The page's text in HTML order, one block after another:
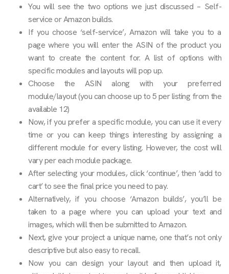
You will see the two options we just discussed – Self-
service or Amazon builds.
If you choose ‘self-service’, Amazon will take you to a
page where you will enter the ASIN of the product you
want to create the content for. A list of options with
specific modules and layouts will pop up.
Choose the ASIN along with your preferred
module/layout (you can choose up to 5 per listing from the
available 12)
Now, if you prefer a specific module, you can use it every
time or you can keep things interesting by assigning a
different module for every listing. However, the cost will
vary per each module package.
After selecting your modules, click ‘continue’, then ‘add to
cart’ to see the final price you need to pay.
Alternatively, if you choose ‘Amazon builds’, you’ll be
taken to a page where you can upload your text and
images, which will then be submitted to Amazon.
Next, give your project a unique name, one that’s not only
descriptive but also easy to recall.
Now you can design your layout and then upload it,